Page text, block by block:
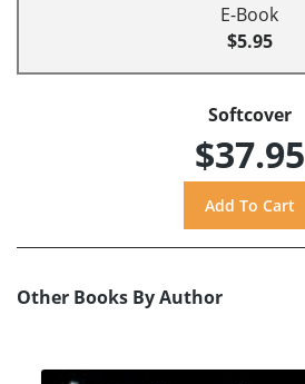
E-Book
$5.95
Softcover
$37.95
Other Books By Author